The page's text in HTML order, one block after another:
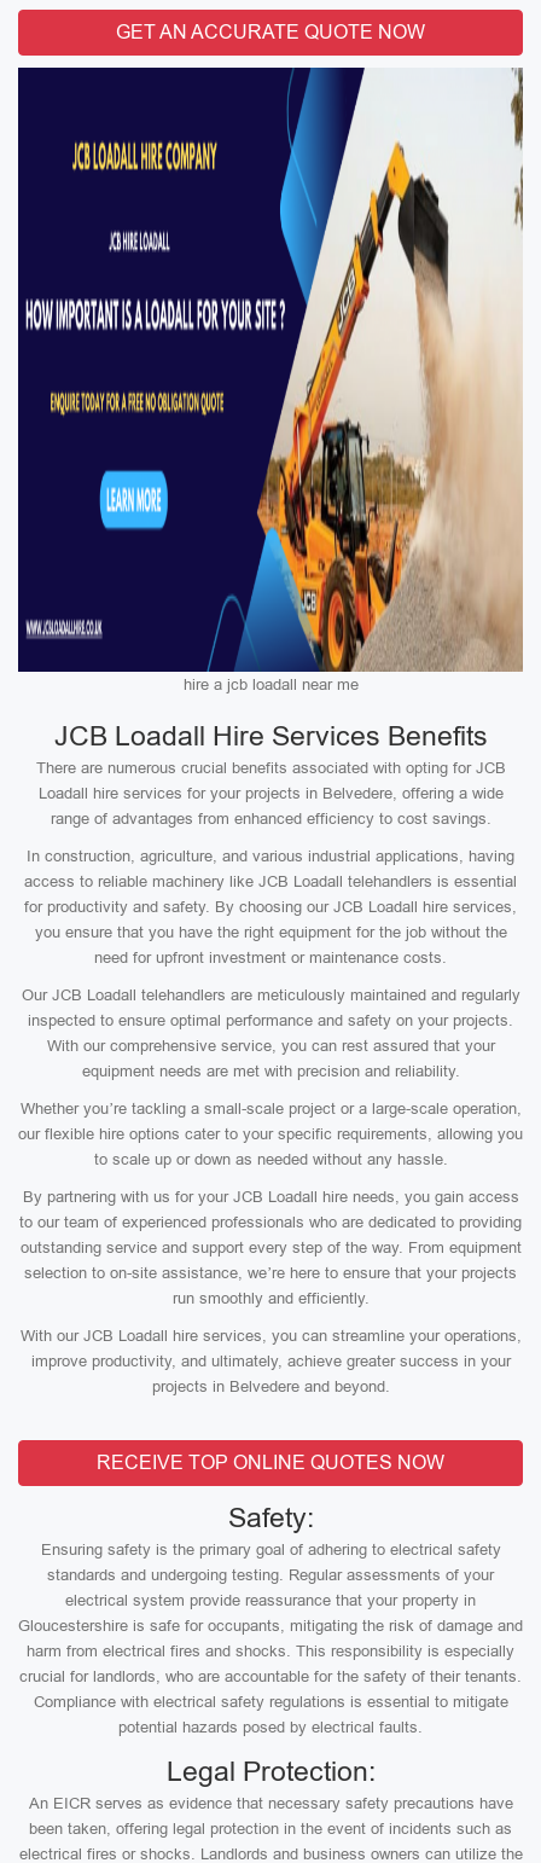
GET AN ACCURATE QUOTE NOW
hire a jcb loadall near me
JCB Loadall Hire Services Benefits
There are numerous crucial benefits associated with opting for JCB
Loadall hire services for your projects in Belvedere, offering a wide
range of advantages from enhanced efficiency to cost savings.
In construction, agriculture, and various industrial applications, having
access to reliable machinery like JCB Loadall telehandlers is essential
for productivity and safety. By choosing our JCB Loadall hire services,
you ensure that you have the right equipment for the job without the
need for upfront investment or maintenance costs.
Our JCB Loadall telehandlers are meticulously maintained and regularly
inspected to ensure optimal performance and safety on your projects.
With our comprehensive service, you can rest assured that your
equipment needs are met with precision and reliability.
Whether you’re tackling a small-scale project or a large-scale operation,
our flexible hire options cater to your specific requirements, allowing you
to scale up or down as needed without any hassle.
By partnering with us for your JCB Loadall hire needs, you gain access
to our team of experienced professionals who are dedicated to providing
outstanding service and support every step of the way. From equipment
selection to on-site assistance, we’re here to ensure that your projects
run smoothly and efficiently.
With our JCB Loadall hire services, you can streamline your operations,
improve productivity, and ultimately, achieve greater success in your
projects in Belvedere and beyond.
RECEIVE TOP ONLINE QUOTES NOW
Safety:
Ensuring safety is the primary goal of adhering to electrical safety
standards and undergoing testing. Regular assessments of your
electrical system provide reassurance that your property in
Gloucestershire is safe for occupants, mitigating the risk of damage and
harm from electrical fires and shocks. This responsibility is especially
crucial for landlords, who are accountable for the safety of their tenants.
Compliance with electrical safety regulations is essential to mitigate
potential hazards posed by electrical faults.
Legal Protection:
An EICR serves as evidence that necessary safety precautions have
been taken, offering legal protection in the event of incidents such as
electrical fires or shocks. Landlords and business owners can utilize the